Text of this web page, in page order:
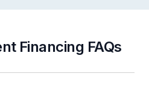
Financing FAQs